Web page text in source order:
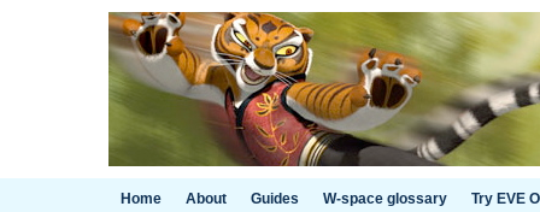
Home About Guides W-space glossary Try EVE